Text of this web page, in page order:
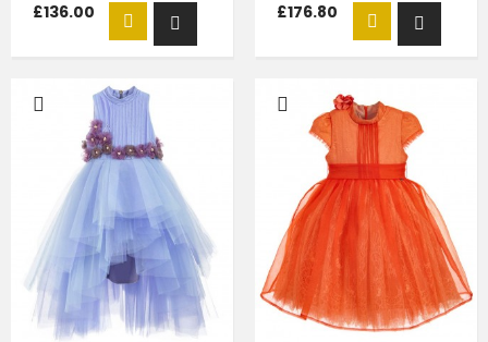
£136.00 £176.80